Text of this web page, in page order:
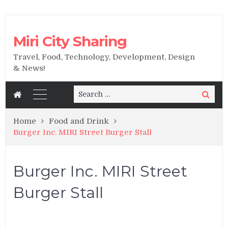
Miri City Sharing
Travel, Food, Technology, Development, Design
& News!
Search
for:
Search
Home
Food and Drink
Burger Inc. MIRI Street Burger Stall
Burger Inc. MIRI Street
Burger Stall